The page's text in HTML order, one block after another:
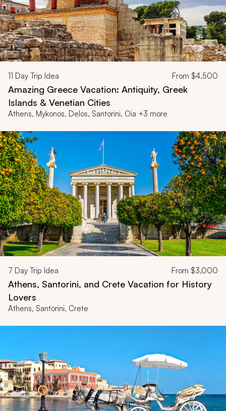
11 Day Trip Idea From $4,500
Amazing Greece Vacation: Antiquity, Greek
Islands & Venetian Cities
Athens, Mykonos, Delos, Santorini, Oia +3 more
7 Day Trip Idea From $3,000
Athens, Santorini, and Crete Vacation for History
Lovers
Athens, Santorini, Crete